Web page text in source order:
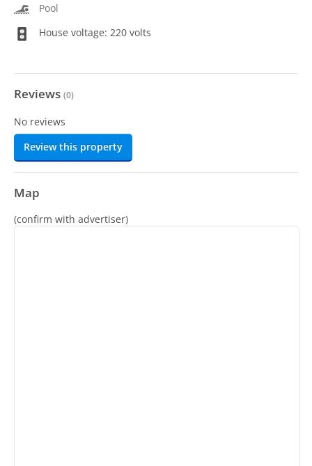
Pool
House voltage: 220 volts
Reviews (0)
No reviews
Review this property
Map
(confirm with advertiser)